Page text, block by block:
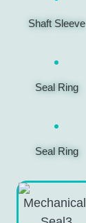
Shaft Sleeve
Seal Ring
Seal Ring